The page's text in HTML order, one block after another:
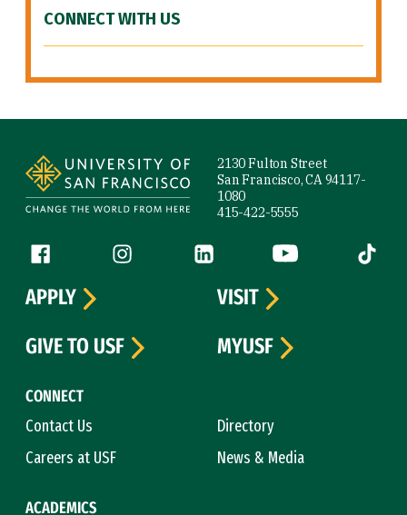
CONNECT WITH US
2130 Fulton Street
San Francisco, CA 94117-
1080
415-422-5555
Follow us
Facebook (link is external)
Instagram (link is external)
LinkedIn (link is external)
YouTube (link is
Tiktok
CONNECT
Contact Us
Directory
Careers at USF
News & Media
ACADEMICS
APPLY
VISIT
GIVE TO USF
MYUSF